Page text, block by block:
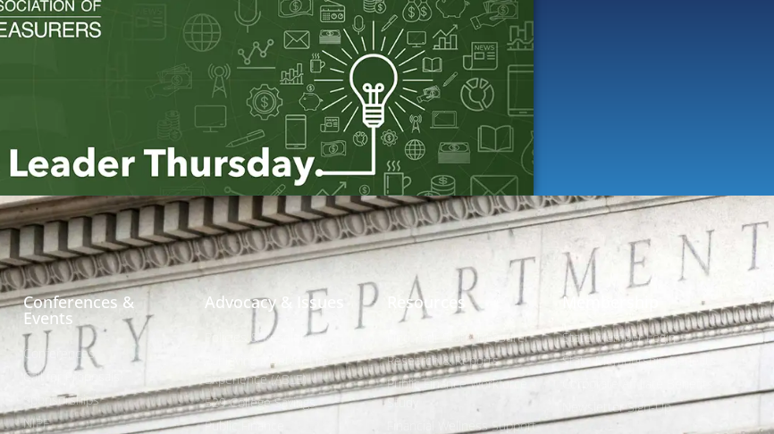
Conferences &
Events
Conferences
Call for Proposals
Sponsorships
NIPF
Advocacy & Issues
Policies & Resolutions
Achieving a Better Life
Experience (ABLE)
529 College Savings
Public Finance
Resources
Find Your State Treasurer
Research & Reports
Public Finance Workforce
Study
Financial Wellness Support
Membership
State Member Login
State Membership Benefits
Newsletter Sign-Up